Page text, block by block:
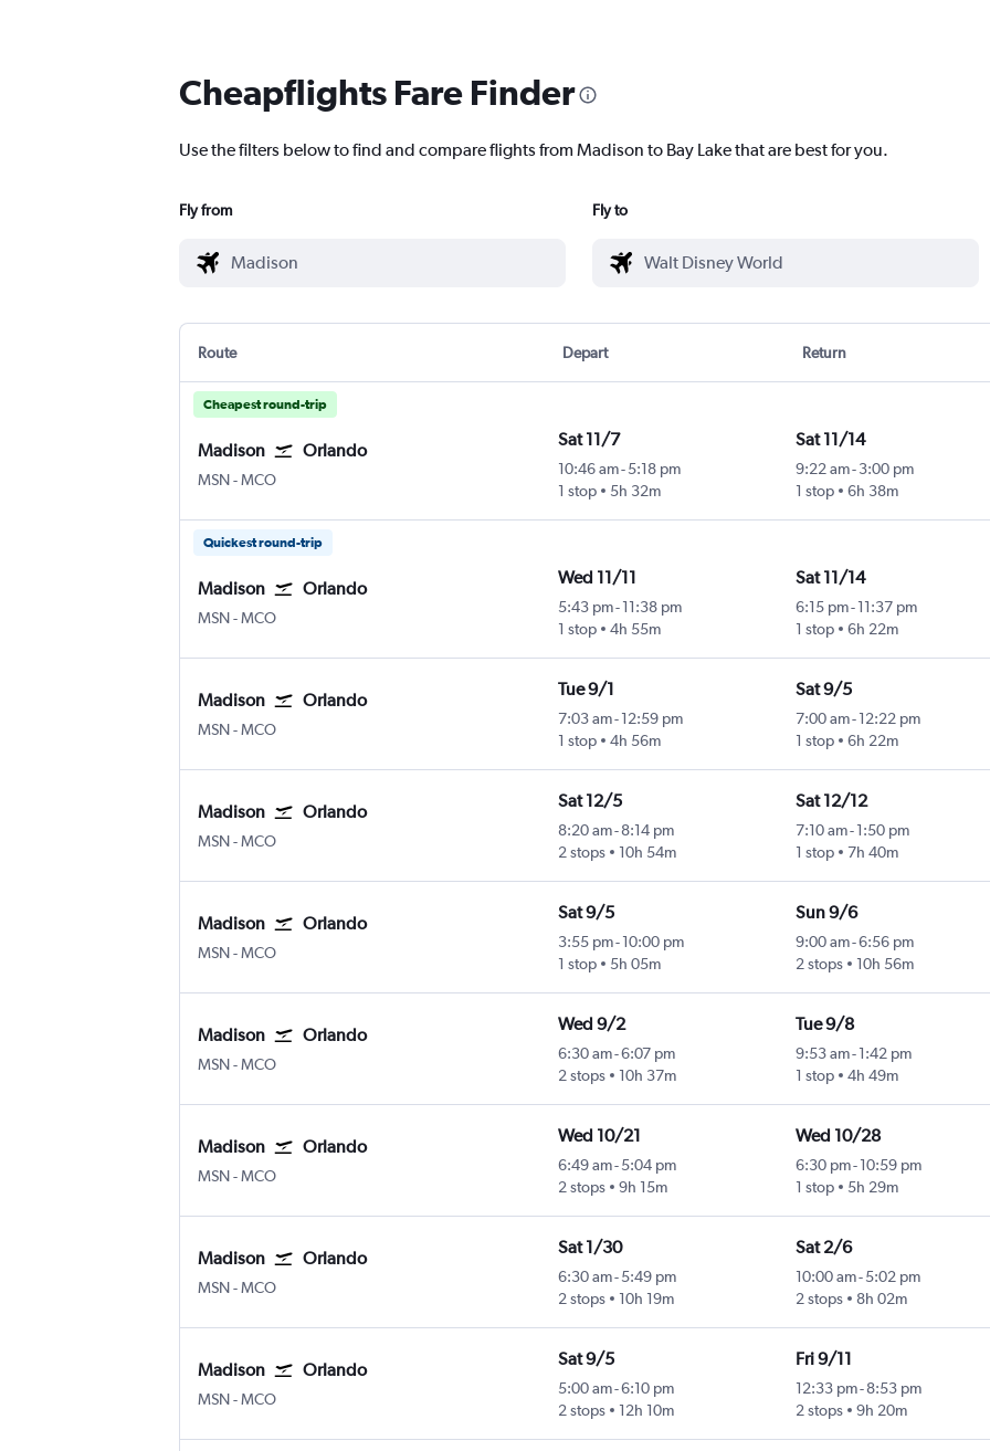
Cheapflights Fare Finder
Use the filters below to find and compare flights from Madison to Bay Lake that are best for you.
Fly from Fly to
Route Depart Return
Cheapest round-trip
Madison Orlando
MSNMadison Truax Field
-MCO
Sat 11/7
10:46 am- 5:18 pm
1 stop
5h 32m
Sat 11/14
9:22 am-3:00 pm
1 stop
6h 38m
Quickest round-trip
Madison Orlando
MSNMadison Truax Field
-MCO
Wed 11/11
5:43 pm- 11:38 pm
1 stop
4h 55m
Sat 11/14
6:15 pm-11:37 pm
1 stop
6h 22m
Madison Orlando
MSNMadison Truax Field
-MCO
Tue 9/1
7:03 am- 12:59 pm
1 stop
4h 56m
Sat 9/5
7:00 am-12:22 pm
1 stop
6h 22m
Madison Orlando
MSNMadison Truax Field
-MCO
Sat 12/5
8:20 am- 8:14 pm
2 stops
10h 54m
Sat 12/12
7:10 am-1:50 pm
1 stop
7h 40m
Madison Orlando
MSNMadison Truax Field
-MCO
Sat 9/5
3:55 pm- 10:00 pm
1 stop
5h 05m
Sun 9/6
9:00 am-6:56 pm
2 stops
10h 56m
Madison Orlando
MSNMadison Truax Field
-MCO
Wed 9/2
6:30 am-6:07 pm
2 stops
10h 37m
Tue 9/8
9:53 am-1:42 pm
1 stop
4h 49m
Madison Orlando
MSNMadison Truax Field
-MCO
Wed 10/21
6:49 am- 5:04 pm
2 stops
9h 15m
Wed 10/28
6:30 pm-10:59 pm
1 stop
5h 29m
Madison Orlando
MSNMadison Truax Field
-MCO
Sat 1/30
6:30 am- 5:49 pm
2 stops
10h 19m
Sat 2/6
10:00 am-5:02 pm
2 stops
8h 02m
Madison Orlando
MSNMadison Truax Field
-MCO
Sat 9/5
5:00 am-6:10 pm
2 stops
12h 10m
Fri 9/11
12:33 pm-8:53 pm
2 stops
9h 20m